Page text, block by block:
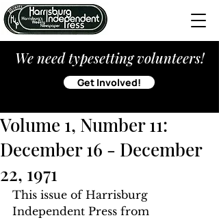
We need typesetting volunteers!
Get Involved!
Volume 1, Number 11:
December 16 - December
22, 1971
This issue of Harrisburg
Independent Press from